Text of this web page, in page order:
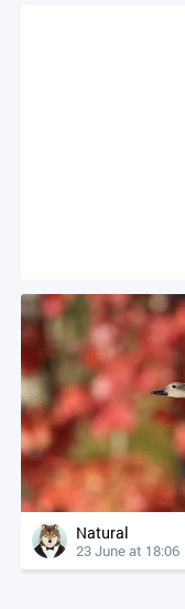
Natural
23 June at 18:06